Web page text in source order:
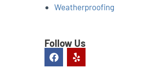
Weatherproofing
Follow Us
F
a
Y
e